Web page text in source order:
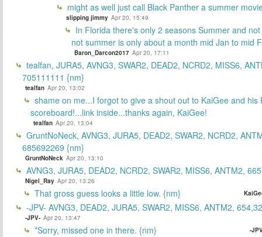
might as well just call Black Panther a summer
slipping jimmy Apr 20, 15:49
In Florida there's only 2 seasons Summer and
not summer is only about a month mid Jan to mid
Baron_Darcon2017 Apr 20, 17:11
tealfan, JURA5, AVNG3, SWAR2, DEAD2, NCRD2, MISS6,
705111111 {nm}
tealfan Apr 20, 13:02
shame on me...I forgot to give a shout out to KaiGee and his
scoreboard!...link inside...thanks again, KaiGee!
tealfan Apr 20, 13:04
GruntNoNeck, AVNG3, JURA5, DEAD2, SWAR2, NCRD2,
685692269 {nm}
GruntNoNeck Apr 20, 13:10
AVNG3, JURA5, DEAD2, NCRD2, SWAR2, MISS6, ANTM2,
Nigel_Ray Apr 20, 13:26
That gross guess looks a little low. {nm}
-JPV- AVNG3, DEAD2, JURA5, SWAR2, MISS6, ANTM2,
-JPV- Apr 20, 13:47
*Sorry, missed one in there. {nm} -